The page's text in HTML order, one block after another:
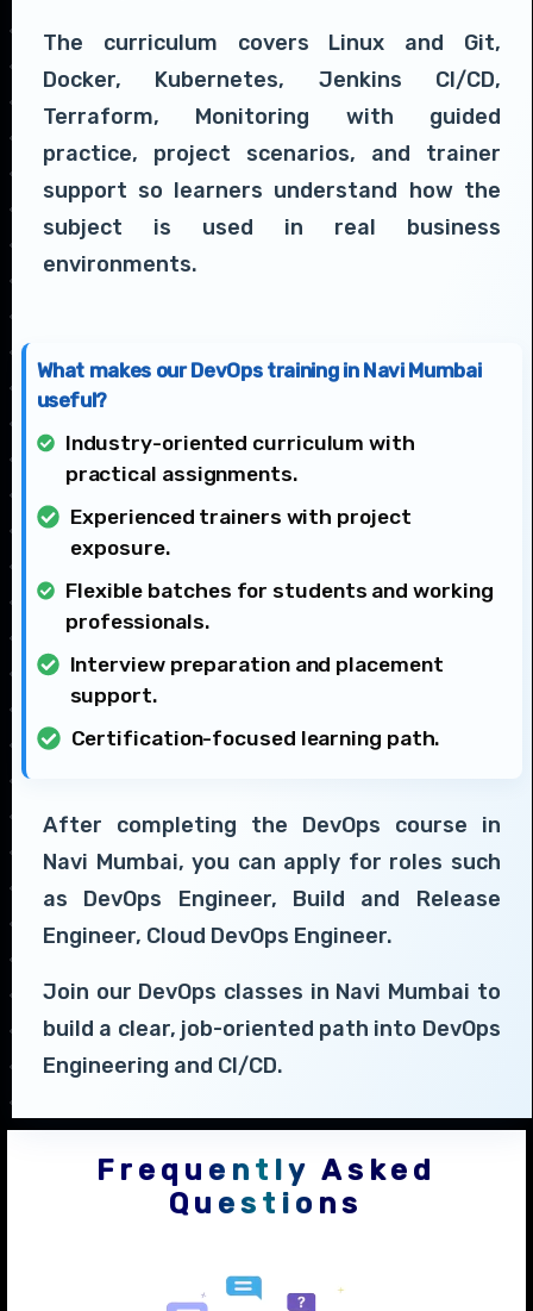
The curriculum covers Linux and Git,
Docker, Kubernetes, Jenkins CI/CD,
Terraform, Monitoring with guided
practice, project scenarios, and trainer
support so learners understand how the
subject is used in real business
environments.
What makes our DevOps training in Navi Mumbai
useful?
Industry-oriented curriculum with
practical assignments.
Experienced trainers with project
exposure.
Flexible batches for students and working
professionals.
Interview preparation and placement
support.
Certification-focused learning path.
After completing the DevOps course in
Navi Mumbai, you can apply for roles such
as DevOps Engineer, Build and Release
Engineer, Cloud DevOps Engineer.
Join our DevOps classes in Navi Mumbai to
build a clear, job-oriented path into DevOps
Engineering and CI/CD.
Frequently Asked
Questions